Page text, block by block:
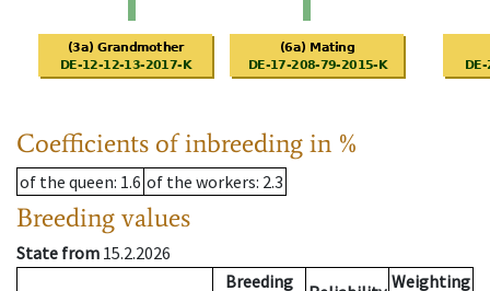
Coefficients of inbreeding in %
of the queen: 1.6 of the workers: 2.3
Breeding values
State from 15.2.2026
Breeding
Weighting